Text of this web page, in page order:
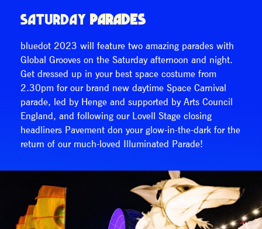
SATURDAY PARADES
bluedot 2023 will feature two amazing parades with
Global Grooves on the Saturday afternoon and night.
Get dressed up in your best space costume from
2.30pm for our brand new daytime Space Carnival
parade, led by Henge and supported by Arts Council
England, and following our Lovell Stage closing
headliners Pavement don your glow-in-the-dark for the
return of our much-loved Illuminated Parade!